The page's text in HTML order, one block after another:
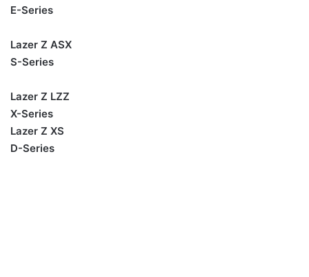
E-Series
Lazer Z ASX
S-Series
Lazer Z LZZ
X-Series
Lazer Z XS
D-Series